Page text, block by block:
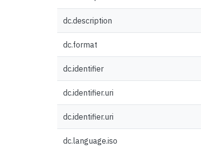
dc.description
dc.format
dc.identifier
dc.identifier.uri
dc.identifier.uri
dc.language.iso